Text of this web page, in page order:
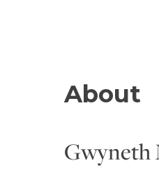
About
Gwyneth